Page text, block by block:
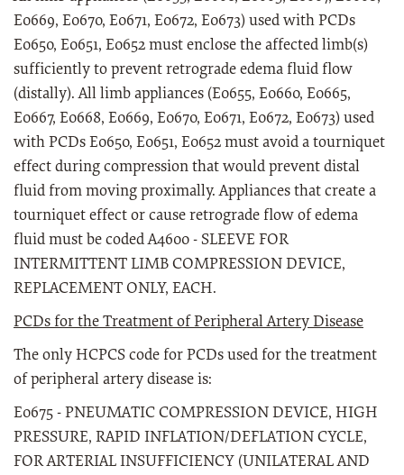
E0669, E0670, E0671, E0672, E0673) used with PCDs
E0650, E0651, E0652 must enclose the affected limb(s)
sufficiently to prevent retrograde edema fluid flow
(distally). All limb appliances (E0655, E0660, E0665,
E0667, E0668, E0669, E0670, E0671, E0672, E0673) used
with PCDs E0650, E0651, E0652 must avoid a tourniquet
effect during compression that would prevent distal
fluid from moving proximally. Appliances that create a
tourniquet effect or cause retrograde flow of edema
fluid must be coded A4600 - SLEEVE FOR
INTERMITTENT LIMB COMPRESSION DEVICE,
REPLACEMENT ONLY, EACH.
PCDs for the Treatment of Peripheral Artery Disease
The only HCPCS code for PCDs used for the treatment
of peripheral artery disease is:
E0675 - PNEUMATIC COMPRESSION DEVICE, HIGH
PRESSURE, RAPID INFLATION/DEFLATION CYCLE,
FOR ARTERIAL INSUFFICIENCY (UNILATERAL AND